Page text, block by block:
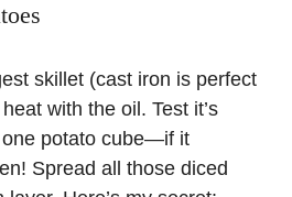
skillet (cast iron is perfect
with the oil. Test it’s
potato cube—if it
Spread all those diced